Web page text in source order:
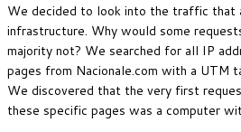
We decided to look into the traffic that
infrastructure. Why would some
majority not? We searched for all IP
pages from Nacionale.com with a UTM
We discovered that the very first
these specific pages was a computer